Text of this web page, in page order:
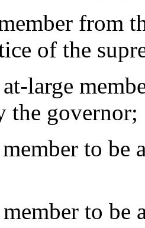
from
of the
large
the governor;
to be
to be